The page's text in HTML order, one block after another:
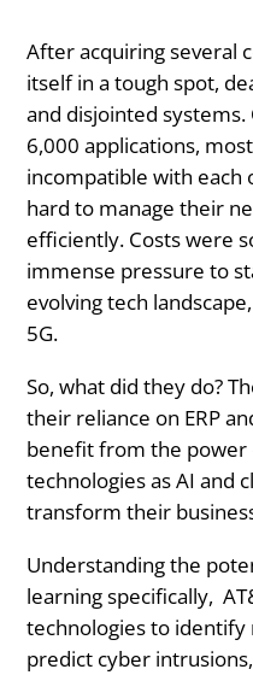
After acquiring several
itself in a tough spot,
and disjointed
6,000 applications,
incompatible with each
hard to manage their
efficiently. Costs were
immense pressure to
evolving tech
5G.
So, what did they do?
their reliance on ERP
benefit from the power
technologies as AI and
transform their
Understanding the
learning specifically,
technologies to identify
predict cyber